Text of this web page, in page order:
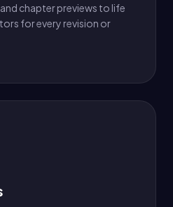
chapter previews to life
for every revision or